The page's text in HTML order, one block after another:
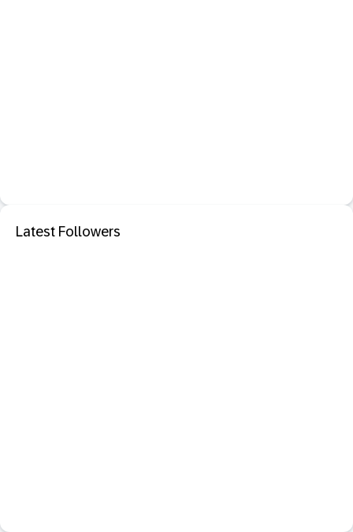
Latest Followers